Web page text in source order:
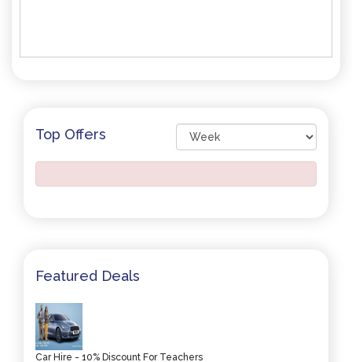
Top Offers
Featured Deals
Car Hire - 10% Discount For Teachers